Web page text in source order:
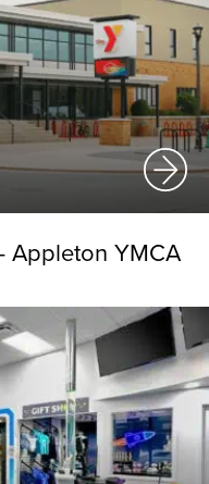
Appleton YMCA